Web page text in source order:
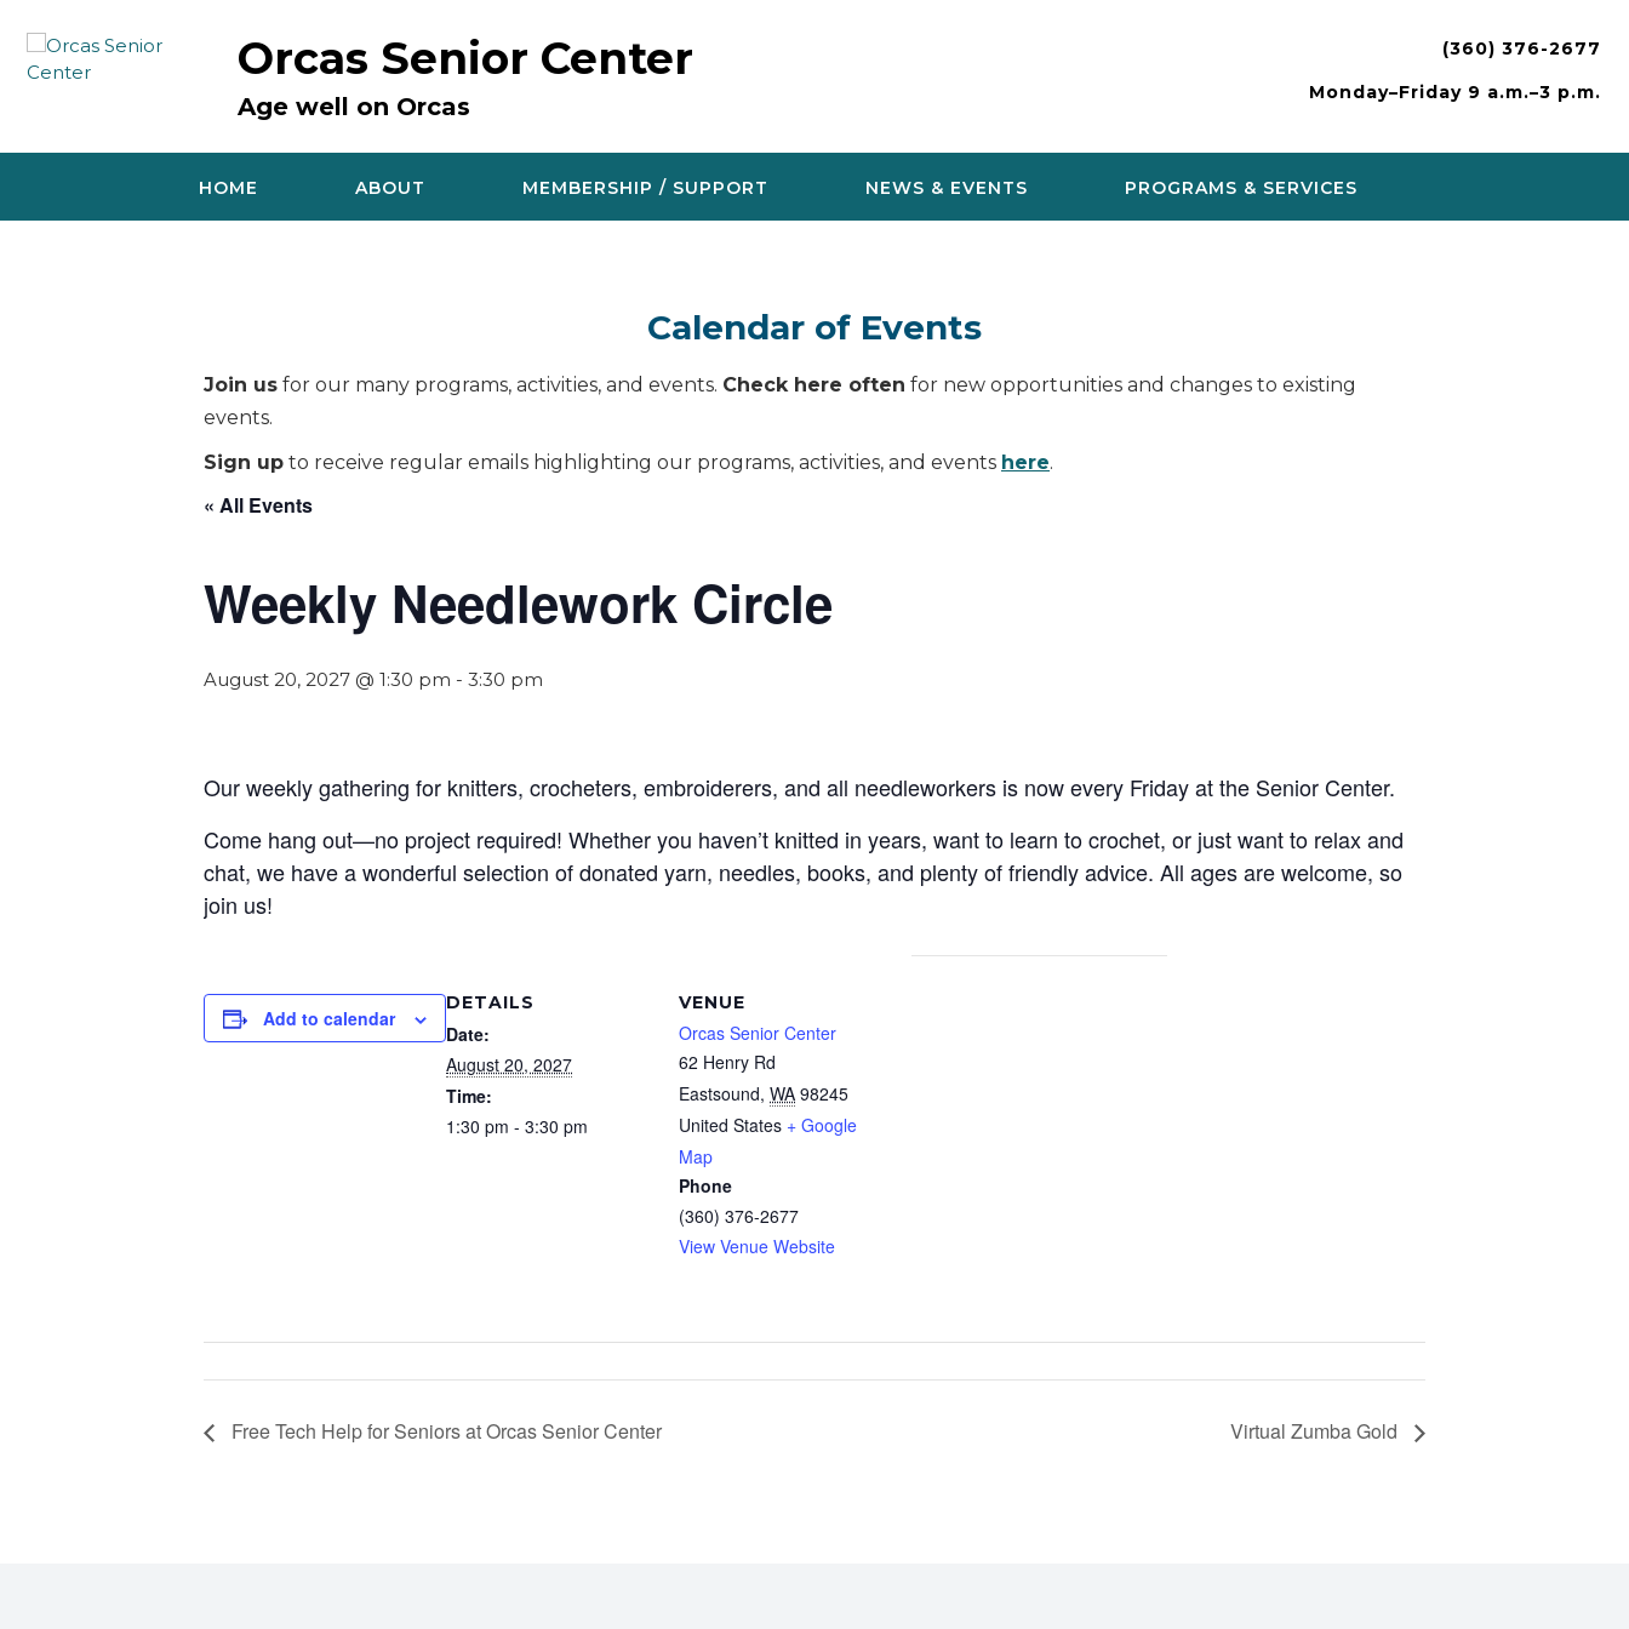
content
Orcas Senior Center
Age well on Orcas
(360) 376-2677
Monday–Friday 9 a.m.–3 p.m.
HOME ABOUT MEMBERSHIP / SUPPORT NEWS & EVENTS PROGRAMS & SERVICES
Calendar of Events
Join us for our many programs, activities, and events. Check here often for new opportunities and changes to existing
events.
Sign up to receive regular emails highlighting our programs, activities, and events here.
« All Events
Weekly Needlework Circle
August 20, 2027 @ 1:30 pm - 3:30 pm
Our weekly gathering for knitters, crocheters, embroiderers, and all needleworkers is now every Friday at the Senior Center.
Come hang out—no project required! Whether you haven’t knitted in years, want to learn to crochet, or just want to relax and
chat, we have a wonderful selection of donated yarn, needles, books, and plenty of friendly advice. All ages are welcome, so
join us!
Add to calendar
DETAILS
Date:
August 20, 2027
Time:
1:30 pm - 3:30 pm
VENUE
Orcas Senior Center
62 Henry Rd
Eastsound, WA 98245
United States + Google
Map
Phone
(360) 376-2677
View Venue Website
Free Tech Help for Seniors at Orcas Senior Center Virtual Zumba Gold